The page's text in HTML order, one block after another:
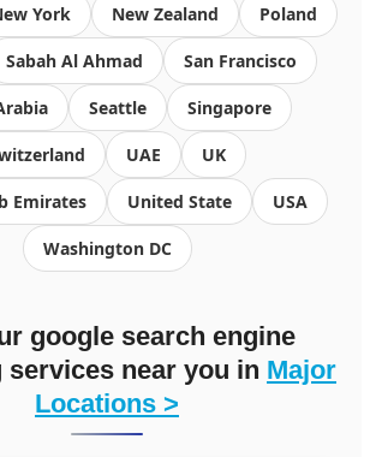
York New Zealand Poland
Sabah Al Ahmad San Francisco
Seattle Singapore
UAE UK
Emirates United State USA
Washington DC
google search engine
services near you in Major
Locations >